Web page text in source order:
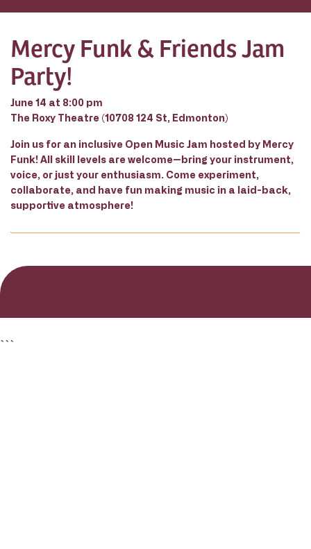
Mercy Funk & Friends Jam
Party!
June 14 at 8:00 pm
The Roxy Theatre (10708 124 St, Edmonton)
Join us for an inclusive Open Music Jam hosted by Mercy
Funk! All skill levels are welcome—bring your instrument,
voice, or just your enthusiasm. Come experiment,
collaborate, and have fun making music in a laid-back,
supportive atmosphere!
```